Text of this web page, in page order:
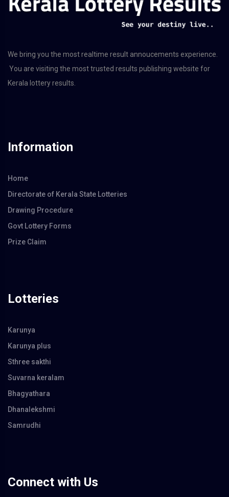
We bring you the most realtime result annoucements experience.
You are visiting the most trusted results publishing website for
Kerala lottery results.
Information
Home
Directorate of Kerala State Lotteries
Drawing Procedure
Govt Lottery Forms
Prize Claim
Lotteries
Karunya
Karunya plus
Sthree sakthi
Suvarna keralam
Bhagyathara
Dhanalekshmi
Samrudhi
Connect with Us